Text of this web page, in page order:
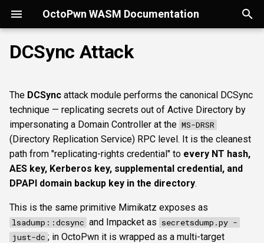
OctoPwn WASM Documentation
y
t
o
s
t
r
Modes of Operation
Install
DNS
SMB
LDAP
MSSQL
Discovery & inventory nmap
baseline
SMB protocol &
fingerprinting
smbsig
smbproto
smbiface
SMB shares, files &
smbfile
snaffler
smbsession
Web reconnaissance
httpfinger
webscreenshot
nuclei
sshinfo
sshauth
smbadmin
smblaps
smbbrute
mssqladmin
rdpscreen
mssqlpipe
mssqldbinfo
mssqlsensdata
wmiquery
nfs3file
ipmicaps
ipmicipherzero
smbspooler
smbwebdav
ntlmreflection
CVE_2017_12542
event6secrets
spoofer
relaysmb
relayldap
relayesc8
Offline analysis &
decryption
dpapi
nmap
masscan
AD modelling &
exploitation
neo4j
domain
snaffler
terminal
roadtools
ide
Useful LDAP filters
Prerequisites
Parameters
credential
esc4
shadowcreds
constraineddeleg
ntlmreflection
smbregdump2
dpapi
ipmihash
Flowgraph Core concepts
UI tour
Run modes & opsec
Composites
Licenses
DCSync Attack
The DCSync attack module performs the canonical DCSync
technique — replicating secrets out of Active Directory by
impersonating a Domain Controller at the MS-DRSR
(Directory Replication Service) RPC level. It is the cleanest
path from "replicating-rights credential" to every NT hash,
AES key, Kerberos key, supplemental credential, and
DPAPI domain backup key in the directory.
This is the same primitive Mimikatz exposes as
lsadump::dcsync and Impacket as secretsdump.py -
just-dc ; in OctoPwn it is wrapped as a multi-target